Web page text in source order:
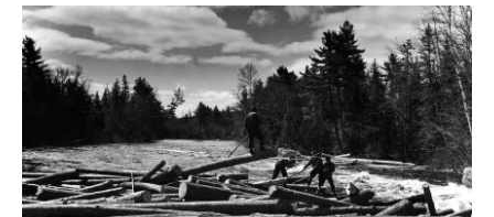
o
k
r
I
n